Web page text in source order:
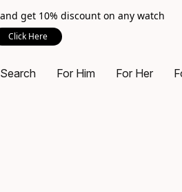
and get 10% discount on any watch
Click Here
Search For Him For Her